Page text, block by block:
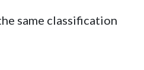
same classification